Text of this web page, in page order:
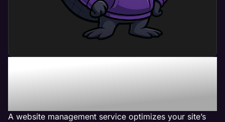
What Can a Website
Management Service Do
For My Business?
A website management service optimizes your site’s